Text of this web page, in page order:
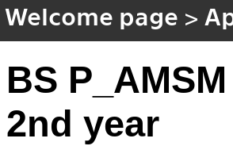
Welcome page >
BS
2nd year